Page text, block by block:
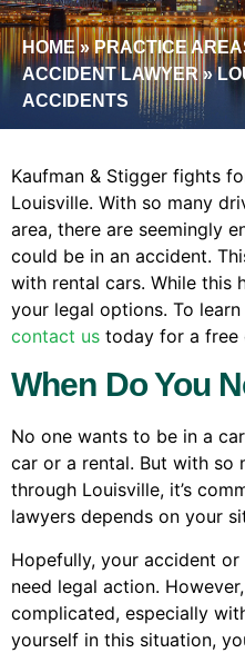
HOME»PRACTICE
ACCIDENT LAWYER »
ACCIDENTS
Kaufman & Stigger fights
Louisville. With so many
area, there are seemingly
could be in an accident.
with rental cars. While this
your legal options. To
contact us today for a free
When Do You
No one wants to be in a
car or a rental. But with so
through Louisville, it’s
lawyers depends on your
Hopefully, your accident or
need legal action.
complicated, especially
yourself in this situation,